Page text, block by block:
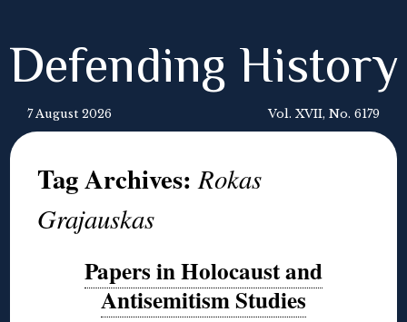
Defending History
7 August 2026 Vol. XVII, No. 6179
Tag Archives:Rokas
Grajauskas
Papers in Holocaust and
Antisemitism Studies